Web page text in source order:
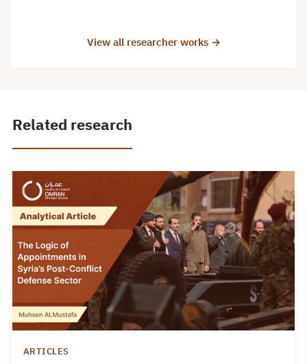
View all researcher works →
Related research
ARTICLES